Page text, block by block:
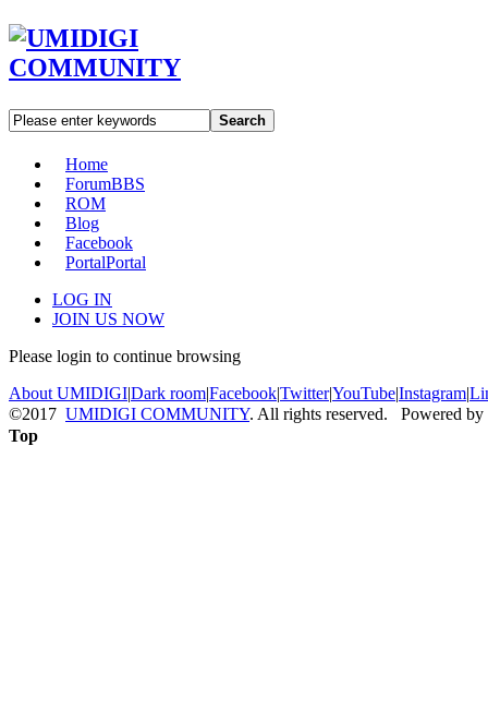
Search
Home
ForumBBS
ROM
Blog
Facebook
PortalPortal
LOG IN
JOIN US NOW
Please login to continue browsing
About UMIDIGI|Dark room|Facebook|Twitter|YouTube|Instagram|
©2017 UMIDIGI COMMUNITY. All rights reserved. Powered by
Top